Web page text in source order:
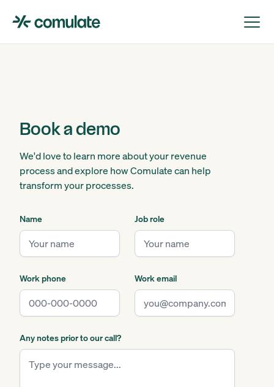
Book a demo
We'd love to learn more about your revenue
process and explore how Comulate can help
transform your processes.
Name Job role
Work phone Work email
Any notes prior to our call?